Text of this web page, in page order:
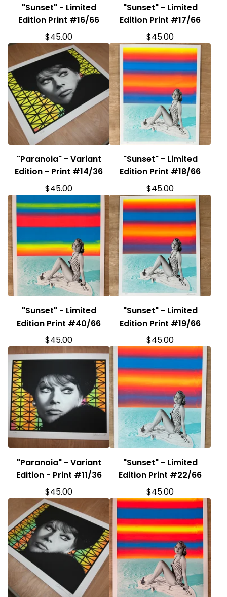
"Sunset" - Limited
Edition Print #16/66
$45.00
"Sunset" - Limited
Edition Print #17/66
$45.00
"Paranoia" - Variant
Edition - Print #14/36
$45.00
"Sunset" - Limited
Edition Print #18/66
$45.00
"Sunset" - Limited
Edition Print #40/66
$45.00
"Sunset" - Limited
Edition Print #19/66
$45.00
"Paranoia" - Variant
Edition - Print #11/36
$45.00
"Sunset" - Limited
Edition Print #22/66
$45.00